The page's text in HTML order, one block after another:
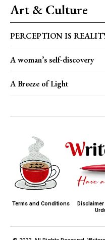
Art & Culture
PERCEPTION IS
A woman’s self-discovery
A Breeze of Light
Terms and Conditions Disclaimer